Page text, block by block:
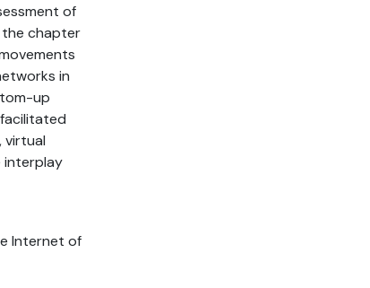
of
the chapter
in
up
virtual
interplay
Internet of